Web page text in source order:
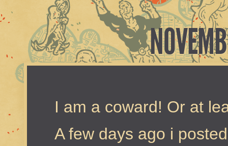
I am a coward! Or at
A few days ago i